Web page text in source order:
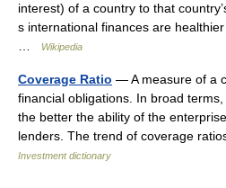
interest) of a country to that
s international finances are
Wikipedia
Coverage Ratio — A measure of a
financial obligations. In broad
the better the ability of the
lenders. The trend of coverage
Investment dictionary